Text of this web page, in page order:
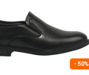
- 50%